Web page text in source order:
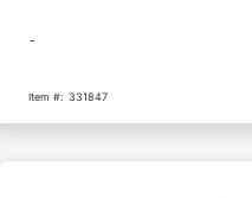
-
Item #: 331847